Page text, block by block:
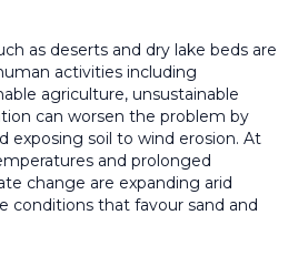
as deserts and dry lake beds are
activities including
agriculture, unsustainable
can worsen the problem by
exposing soil to wind erosion. At
and prolonged
change are expanding arid
conditions that favour sand and